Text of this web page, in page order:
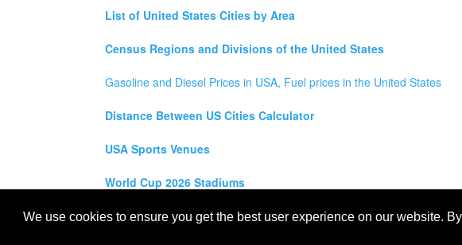
We use cookies to ensure you get the best user experience on our website.
List of United States Cities by Area
Census Regions and Divisions of the United States
Gasoline and Diesel Prices in USA, Fuel prices in the United States
Distance Between US Cities Calculator
USA Sports Venues
World Cup 2026 Stadiums